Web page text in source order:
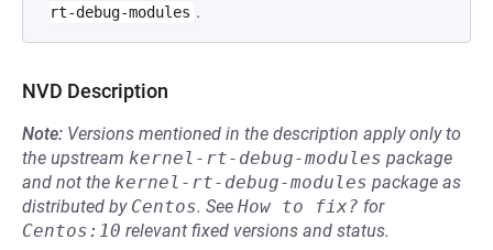
rt-debug-modules .
NVD Description
Note: Versions mentioned in the description apply only to
the upstream kernel-rt-debug-modules package
and not the kernel-rt-debug-modules package as
distributed by Centos. See How to fix? for
Centos:10 relevant fixed versions and status.